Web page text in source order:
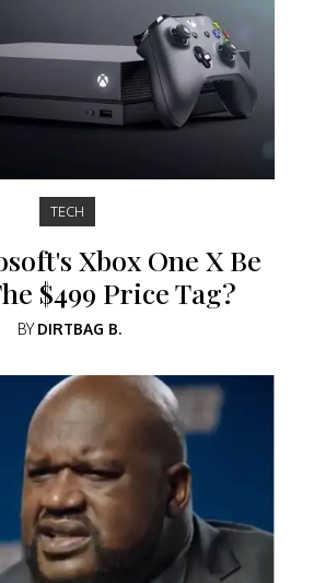
TECH
Xbox One X Be
$499 Price Tag?
BYDIRTBAG B.